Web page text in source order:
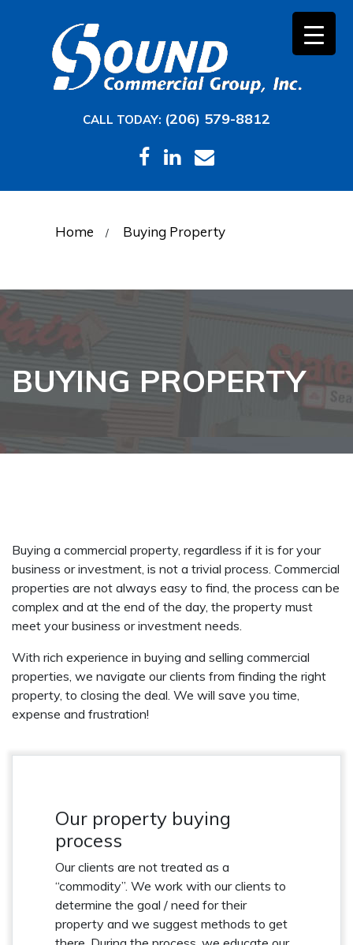
CALL TODAY: (206) 579-8812
Home / Buying Property
BUYING PROPERTY
Buying a commercial property, regardless if it is for your
business or investment, is not a trivial process. Commercial
properties are not always easy to find, the process can be
complex and at the end of the day, the property must
meet your business or investment needs.
With rich experience in buying and selling commercial
properties, we navigate our clients from finding the right
property, to closing the deal. We will save you time,
expense and frustration!
Our property buying
process
Our clients are not treated as a
“commodity”. We work with our clients to
determine the goal / need for their
property and we suggest methods to get